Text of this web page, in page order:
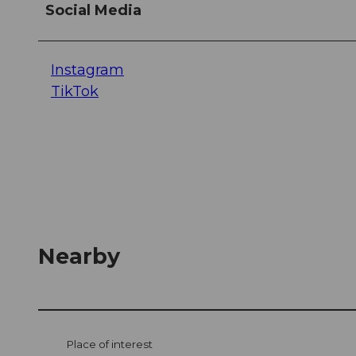
Social Media
Instagram
TikTok
Nearby
Place of interest